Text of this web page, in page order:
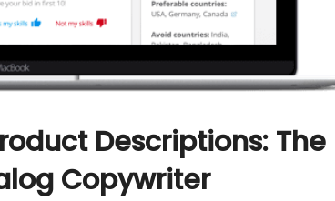
Descriptions: The
Copywriter